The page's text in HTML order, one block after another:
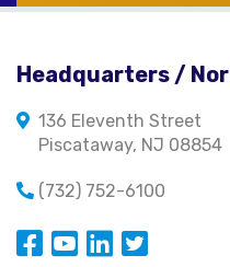
Headquarters /
136 Eleventh Street
Piscataway, NJ 08854
(732) 752-6100
Opens in a new window
Opens in a new
Opens in a